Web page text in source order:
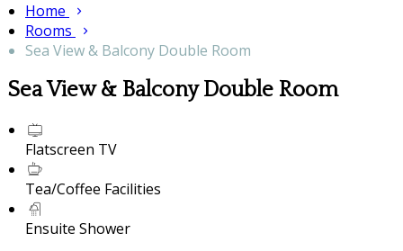
Home
Rooms
Sea View & Balcony Double Room
Sea View & Balcony Double Room
Flatscreen TV
Tea/Coffee Facilities
Ensuite Shower